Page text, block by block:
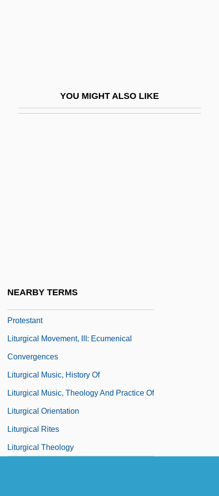
YOU MIGHT ALSO LIKE
NEARBY TERMS
Protestant
Liturgical Movement, III: Ecumenical
Convergences
Liturgical Music, History Of
Liturgical Music, Theology And Practice Of
Liturgical Orientation
Liturgical Rites
Liturgical Theology